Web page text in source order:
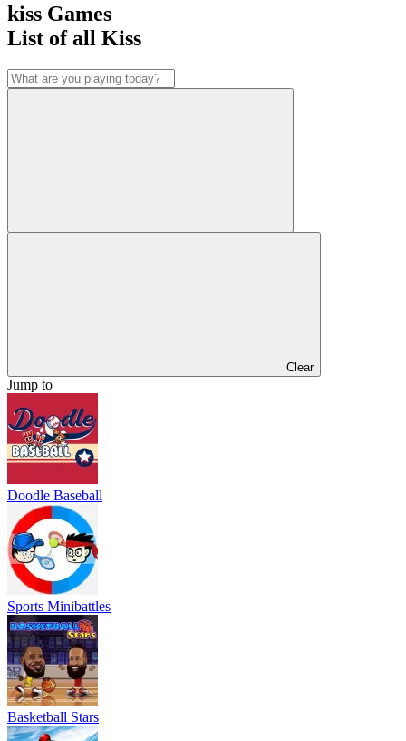
kiss Games
List of all Kiss
Clear
Jump to
Doodle Baseball
Sports Minibattles
Basketball Stars